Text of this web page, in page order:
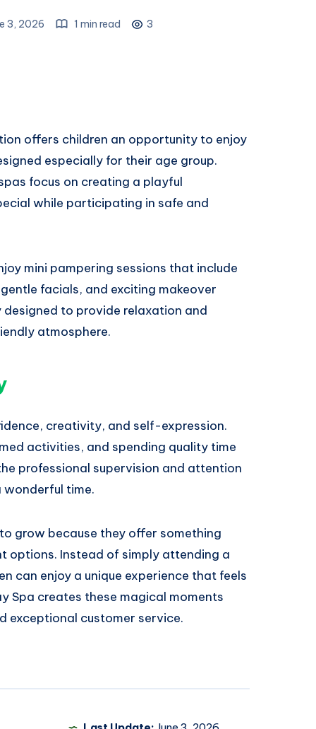
3, 2026 1 min read 3
offers children an opportunity to enjoy
especially for their age group.
focus on creating a playful
while participating in safe and
mini pampering sessions that include
facials, and exciting makeover
to provide relaxation and
atmosphere.
creativity, and self-expression.
activities, and spending quality time
professional supervision and attention
wonderful time.
grow because they offer something
Instead of simply attending a
can enjoy a unique experience that feels
Spa creates these magical moments
exceptional customer service.